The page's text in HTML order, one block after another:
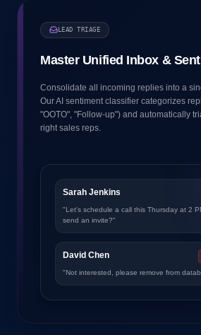
LEAD TRIAGE
Master Unified Inbox &
Consolidate all incoming replies into a
Our AI sentiment classifier categorizes
"OOTO", "Follow-up") and automatically
right sales reps.
Sarah Jenkins
"Let's schedule a call this Thursday at 2
send an invite?"
David Chen
"Not interested, please remove from